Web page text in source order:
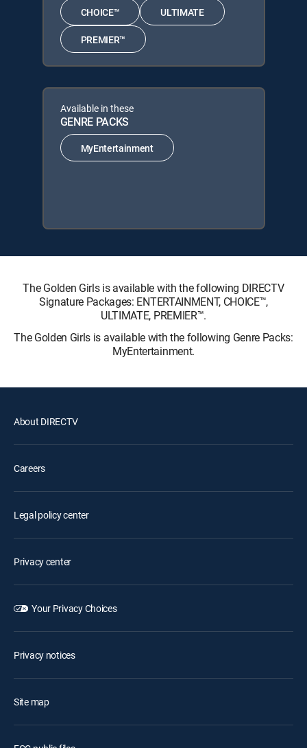
CHOICE™ ULTIMATE
PREMIER™
Available in these
GENRE PACKS
MyEntertainment
The Golden Girls is available with the following DIRECTV
Signature Packages: ENTERTAINMENT, CHOICE™,
ULTIMATE, PREMIER™.
The Golden Girls is available with the following Genre Packs:
MyEntertainment.
About DIRECTV
Careers
Legal policy center
Privacy center
Your Privacy Choices
Privacy notices
Site map